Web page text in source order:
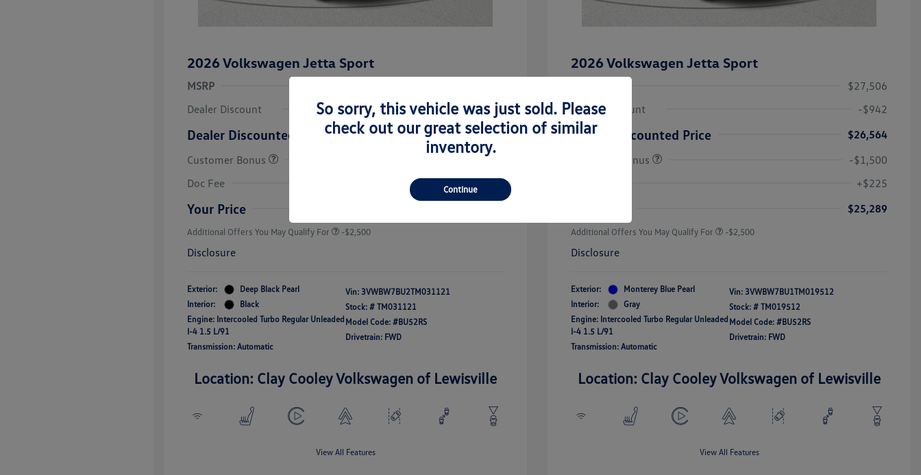
2026 Volkswagen Jetta Sport
MSRP
Dealer Discount
-$862
Dealer Discounted Price
$26,239
Customer Bonus
-$1,500
Doc Fee
+$225
Your Price
Additional Offers You May Qualify For
College Graduate Bonus
-$500
-$2,500
Disclosure
Exterior:
Deep Black Pearl
Interior:
Black
Engine: Intercooled Turbo Regular Unleaded
I-4 1.5 L/91
Transmission: Automatic
Vin: 3VWBW7BU2TM031121
Stock: # TM031121
Model Code: #BU52RS
Drivetrain: FWD
Location: Clay Cooley Volkswagen of Lewisville
View All Features
2026 Volkswagen Jetta Sport
$27,506
Dealer Discount
-$942
Dealer Discounted Price
$26,564
Customer Bonus
-$1,500
+$225
$25,289
Additional Offers You May Qualify For
College Graduate Bonus
-$2,500
Disclosure
Exterior:
Monterey Blue Pearl
Interior:
Gray
Engine: Intercooled Turbo Regular Unleaded
I-4 1.5 L/91
Transmission: Automatic
Vin: 3VWBW7BU1TM019512
Stock: # TM019512
Model Code: #BU52RS
Drivetrain: FWD
Location: Clay Cooley Volkswagen of Lewisville
View All Features
So sorry, this vehicle was just sold. Please
check out our great selection of similar
inventory.
Continue